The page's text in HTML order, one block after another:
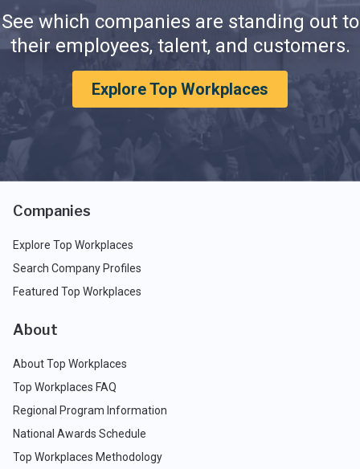
See which companies are standing out to
their employees, talent, and customers.
Explore Top Workplaces
Companies
Explore Top Workplaces
Search Company Profiles
Featured Top Workplaces
About
About Top Workplaces
Top Workplaces FAQ
Regional Program Information
National Awards Schedule
Top Workplaces Methodology